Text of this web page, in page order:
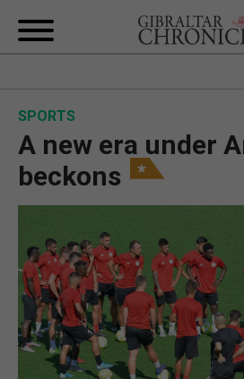
UK/SPAIN
FEATURES
SPORTS
OPINION &
SPORTS
A new era under
beckons